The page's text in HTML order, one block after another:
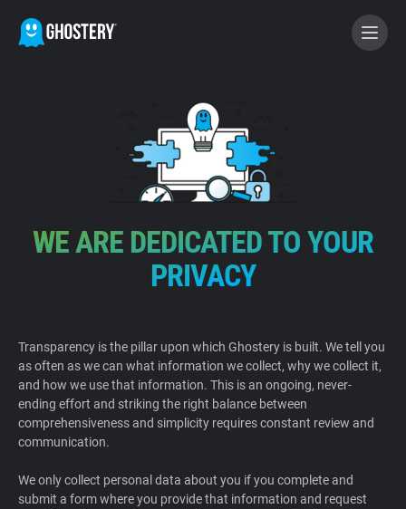
BECOME A CONTRIBUTOR
GHOSTERY PRIVACY SUITE
Tracker & Ad Blocker
WhoTracks.Me
Home
Support
Blog
WE ARE DEDICATED TO YOUR
PRIVACY
Transparency is the pillar upon which Ghostery is built. We tell you
as often as we can what information we collect, why we collect it,
and how we use that information. This is an ongoing, never-
ending effort and striking the right balance between
comprehensiveness and simplicity requires constant review and
communication.
We only collect personal data about you if you complete and
submit a form where you provide that information and request